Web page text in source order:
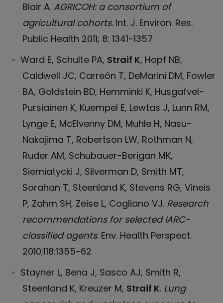
Blair A. AGRICOH: a consortium of
agricultural cohorts. Int. J. Environ. Res.
Public Health 2011; 8: 1341-1357
Ward E, Schulte PA, Straif K, Hopf NB,
Caldwell JC, Carreón T, DeMarini DM, Fowler
BA, Goldstein BD, Hemminki K, Husgafvel-
Pursiainen K, Kuempel E, Lewtas J, Lunn RM,
Lynge E, McElvenny DM, Muhle H, Nasu-
Nakajima T, Robertson LW, Rothman N,
Ruder AM, Schubauer-Berigan MK,
Siemiatycki J, Silverman D, Smith MT,
Sorahan T, Steenland K, Stevens RG, Vineis
P, Zahm SH, Zeise L, Cogliano VJ. Research
recommendations for selected IARC-
classified agents. Env. Health Perspect.
2010;118:1355-62
Stayner L, Bena J, Sasco AJ, Smith R,
Steenland K, Kreuzer M, Straif K. Lung